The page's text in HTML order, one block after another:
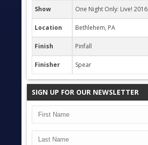
Show One Night Only: Live! 2016
Location Bethlehem, PA
Finish Pinfall
Finisher Spear
SIGN UP FOR OUR NEWSLETTER